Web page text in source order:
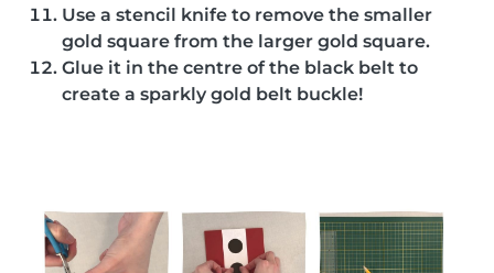
Use a stencil knife to remove the smaller
gold square from the larger gold square.
Glue it in the centre of the black belt to
create a sparkly gold belt buckle!